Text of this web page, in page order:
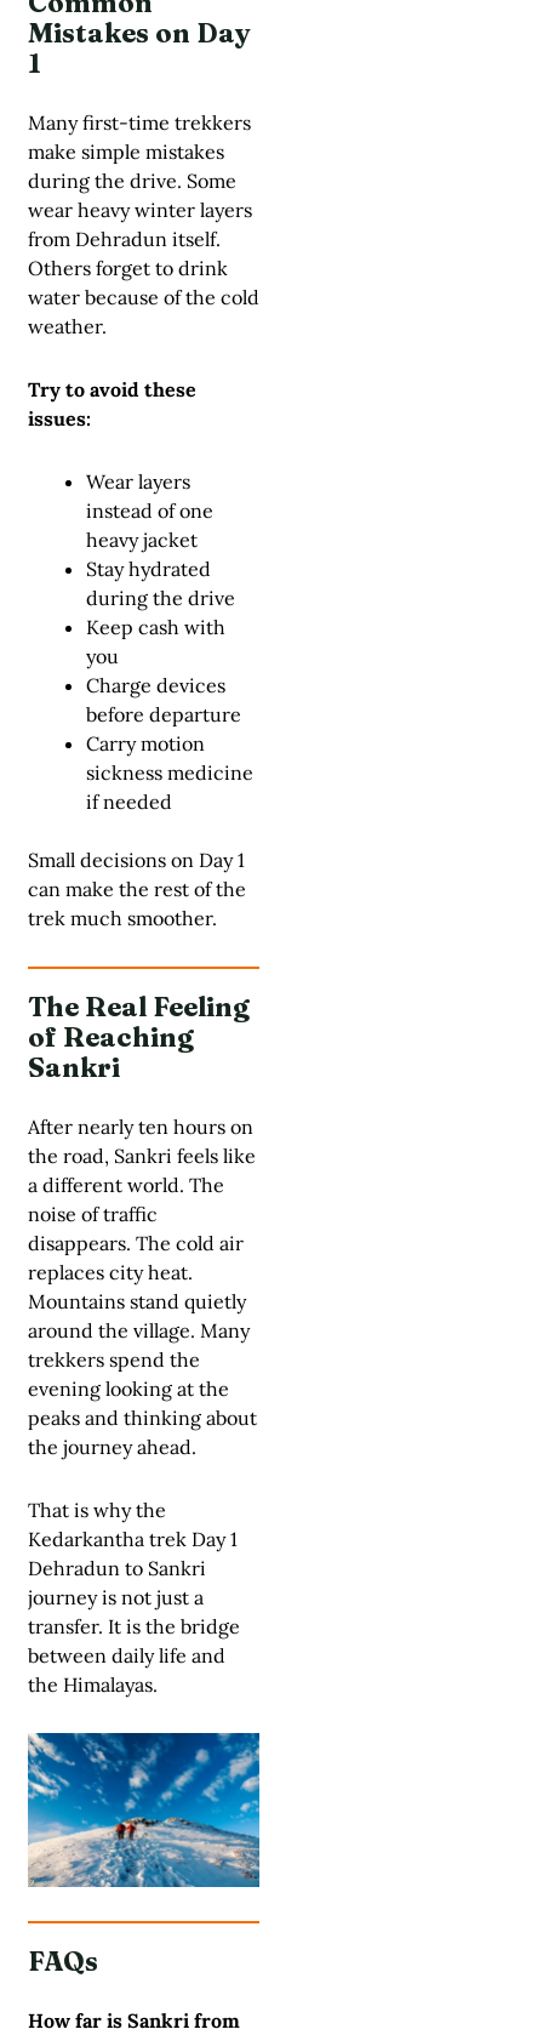
Mistakes on Day
1
Many first-time trekkers
make simple mistakes
during the drive. Some
wear heavy winter layers
from Dehradun itself.
Others forget to drink
water because of the cold
weather.
Try to avoid these
issues:
Wear layers
instead of one
heavy jacket
Stay hydrated
during the drive
Keep cash with
you
Charge devices
before departure
Carry motion
sickness medicine
if needed
Small decisions on Day 1
can make the rest of the
trek much smoother.
The Real Feeling
of Reaching
Sankri
After nearly ten hours on
the road, Sankri feels like
a different world. The
noise of traffic
disappears. The cold air
replaces city heat.
Mountains stand quietly
around the village. Many
trekkers spend the
evening looking at the
peaks and thinking about
the journey ahead.
That is why the
Kedarkantha trek Day 1
Dehradun to Sankri
journey is not just a
transfer. It is the bridge
between daily life and
the Himalayas.
FAQs
How far is Sankri from